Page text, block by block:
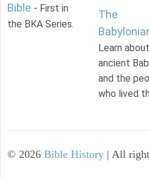
Bible - First in
the BKA Series.
The
Learn about
ancient
and the
who lived
© 2026 Bible History | All